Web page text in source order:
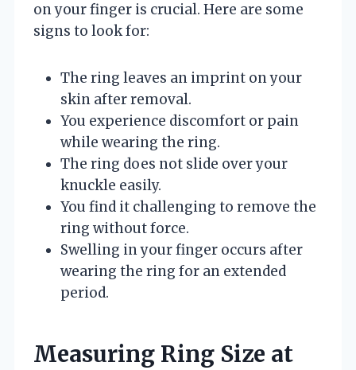
on your finger is crucial. Here are some
signs to look for:
The ring leaves an imprint on your
skin after removal.
You experience discomfort or pain
while wearing the ring.
The ring does not slide over your
knuckle easily.
You find it challenging to remove the
ring without force.
Swelling in your finger occurs after
wearing the ring for an extended
period.
Measuring Ring Size at